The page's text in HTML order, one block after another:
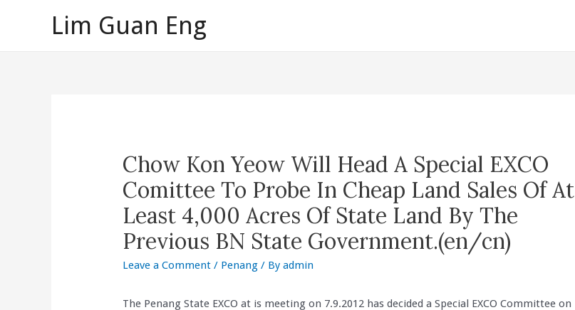
Lim Guan Eng
Chow Kon Yeow Will Head A Special EXCO
Comittee To Probe In Cheap Land Sales Of At
Least 4,000 Acres Of State Land By The
Previous BN State Government.(en/cn)
Leave a Comment / Penang / Byadmin
The Penang State EXCO at is meeting on 7.9.2012 has decided a Special EXCO Committee on